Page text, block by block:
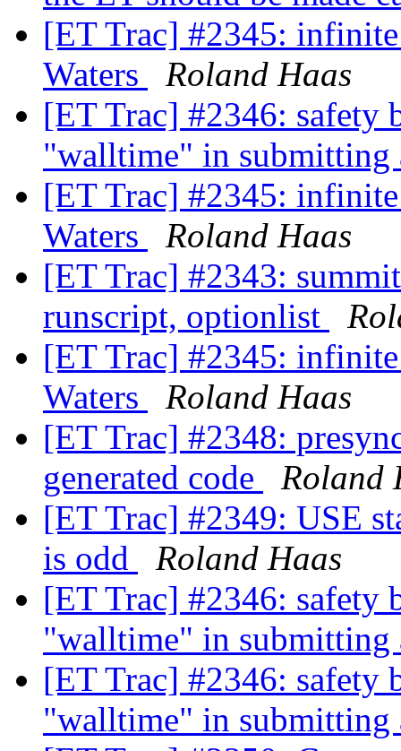
[ET Trac] #2345:
Waters
Roland Haas
[ET Trac] #2346:
"walltime" in
[ET Trac] #2345:
Waters
Roland Haas
[ET Trac] #2343:
runscript, optionlist
[ET Trac] #2345:
Waters
Roland Haas
[ET Trac] #2348:
generated code
Roland
[ET Trac] #2349: USE
is odd
Roland Haas
[ET Trac] #2346:
"walltime" in
[ET Trac] #2346:
"walltime" in